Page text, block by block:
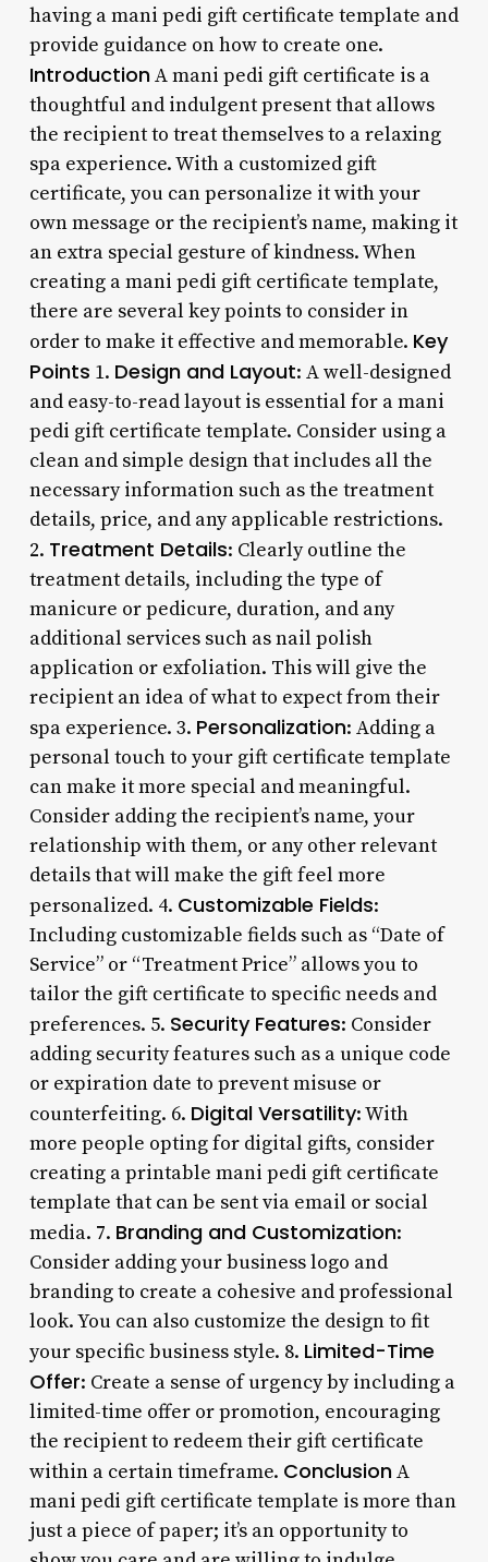
having a mani pedi gift certificate template and
provide guidance on how to create one.
IntroductionA mani pedi gift certificate is a
thoughtful and indulgent present that allows
the recipient to treat themselves to a relaxing
spa experience. With a customized gift
certificate, you can personalize it with your
own message or the recipient’s name, making it
an extra special gesture of kindness. When
creating a mani pedi gift certificate template,
there are several key points to consider in
order to make it effective and memorable. Key
Points 1. Design and Layout: A well-designed
and easy-to-read layout is essential for a mani
pedi gift certificate template. Consider using a
clean and simple design that includes all the
necessary information such as the treatment
details, price, and any applicable restrictions.
2. Treatment Details: Clearly outline the
treatment details, including the type of
manicure or pedicure, duration, and any
additional services such as nail polish
application or exfoliation. This will give the
recipient an idea of what to expect from their
spa experience. 3. Personalization: Adding a
personal touch to your gift certificate template
can make it more special and meaningful.
Consider adding the recipient’s name, your
relationship with them, or any other relevant
details that will make the gift feel more
personalized. 4. Customizable Fields:
Including customizable fields such as “Date of
Service” or “Treatment Price” allows you to
tailor the gift certificate to specific needs and
preferences. 5. Security Features: Consider
adding security features such as a unique code
or expiration date to prevent misuse or
counterfeiting. 6. Digital Versatility: With
more people opting for digital gifts, consider
creating a printable mani pedi gift certificate
template that can be sent via email or social
media. 7. Branding and Customization:
Consider adding your business logo and
branding to create a cohesive and professional
look. You can also customize the design to fit
your specific business style. 8. Limited-Time
Offer: Create a sense of urgency by including a
limited-time offer or promotion, encouraging
the recipient to redeem their gift certificate
within a certain timeframe. ConclusionA
mani pedi gift certificate template is more than
just a piece of paper; it’s an opportunity to